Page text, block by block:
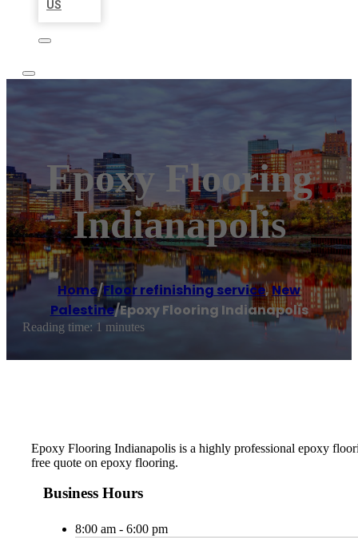
US
Epoxy Flooring
Indianapolis
Home/Floor refinishing service,New
Palestine/Epoxy Flooring Indianapolis
Reading time: 1 minutes
Epoxy Flooring Indianapolis is a highly professional epoxy
free quote on epoxy flooring.
Business Hours
8:00 am - 6:00 pm